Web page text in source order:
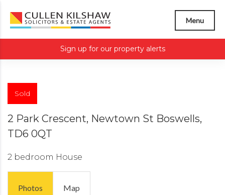
Menu
Sign up for our property alerts
Sold
2 Park Crescent, Newtown St Boswells,
TD6 0QT
2 bedroom House
Photos Map